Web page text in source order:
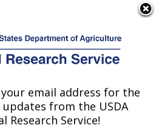
Research: Davis,
email address for the
from the USDA
Research Service!